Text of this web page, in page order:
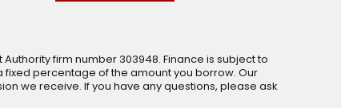
firm number 303948. Finance is subject to
percentage of the amount you borrow. Our
we receive. If you have any questions, please ask